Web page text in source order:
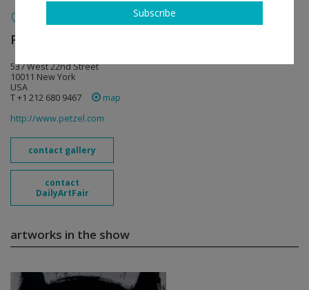
Petzel Gallery
537 West 22nd Street
10011 New York
USA
T +1 212 680 9467
map
http://www.petzel.com
contact gallery
contact
DailyArtFair
artworks in the show
Subscribe